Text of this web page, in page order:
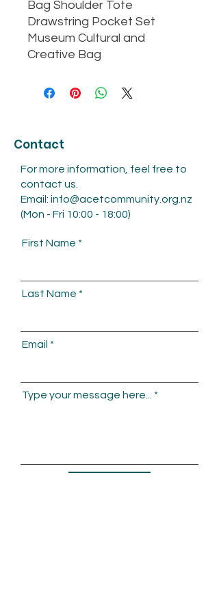
Bag Shoulder Tote
Drawstring Pocket Set
Museum Cultural and
Creative Bag
Contact
For more information, feel free to
contact us.
Email: info@acetcommunity.org.nz
(Mon - Fri 10:00 - 18:00)
First Name
Last Name
Email
Type your message here...